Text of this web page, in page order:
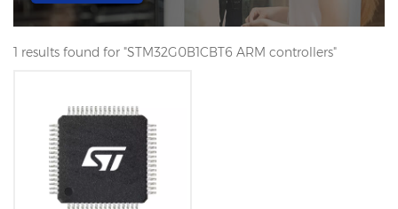
1 results found for "STM32G0B1CBT6 ARM controllers"